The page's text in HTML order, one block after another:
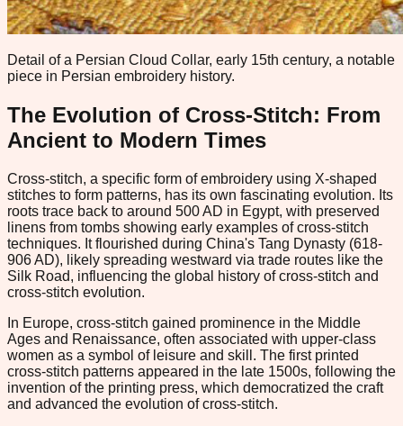
Detail of a Persian Cloud Collar, early 15th century, a notable
piece in Persian embroidery history.
The Evolution of Cross-Stitch: From
Ancient to Modern Times
Cross-stitch, a specific form of embroidery using X-shaped
stitches to form patterns, has its own fascinating evolution. Its
roots trace back to around 500 AD in Egypt, with preserved
linens from tombs showing early examples of cross-stitch
techniques. It flourished during China's Tang Dynasty (618-
906 AD), likely spreading westward via trade routes like the
Silk Road, influencing the global history of cross-stitch and
cross-stitch evolution.
In Europe, cross-stitch gained prominence in the Middle
Ages and Renaissance, often associated with upper-class
women as a symbol of leisure and skill. The first printed
cross-stitch patterns appeared in the late 1500s, following the
invention of the printing press, which democratized the craft
and advanced the evolution of cross-stitch.